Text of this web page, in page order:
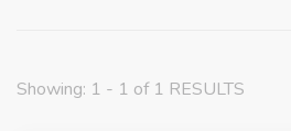
Showing: 1 - 1 of 1 RESULTS